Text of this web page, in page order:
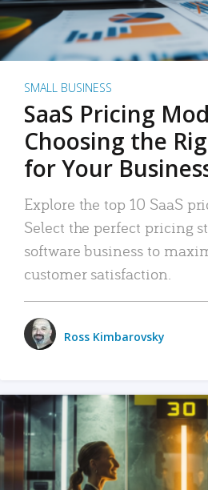
SMALL BUSINESS
SaaS Pricing
Choosing the
for Your
Explore the top 10 SaaS
Select the perfect pricing
software business to
customer satisfaction.
Ross Kimbarovsky